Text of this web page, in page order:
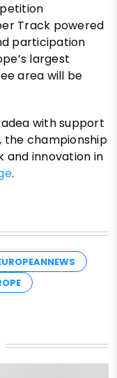
Track powered
participation
largest
area will be
with support
the championship
and innovation in
.